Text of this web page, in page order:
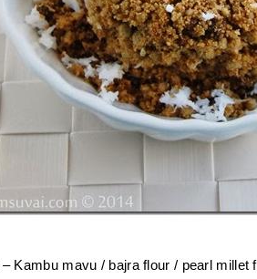
– Kambu mavu / bajra flour / pearl millet